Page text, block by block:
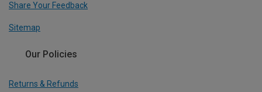
Share Your Feedback
Sitemap
Our Policies
Returns & Refunds